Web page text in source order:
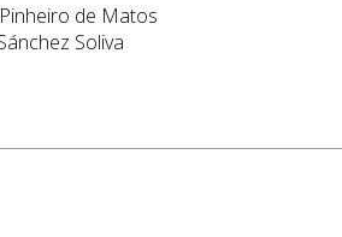
de Matos
Soliva